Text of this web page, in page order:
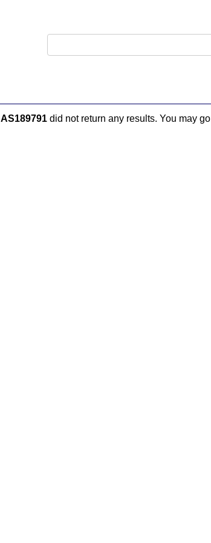
AS189791did not return any results. You may go